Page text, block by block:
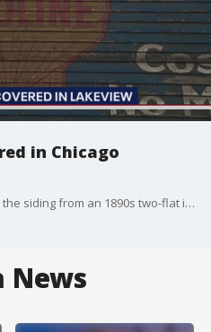
in Chicago
Since demolition crews removed the siding from an 1890s two-flat in Lake View a few days ago, ghost sign fans have been rushing to the corner of Ravenswood and Addison to take pictures of a series of vintage ads.
News